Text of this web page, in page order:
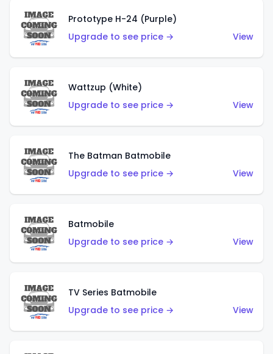
Prototype H-24 (Purple)
Upgrade to see price →
View
Wattzup (White)
Upgrade to see price →
View
The Batman Batmobile
Upgrade to see price →
View
Batmobile
Upgrade to see price →
View
TV Series Batmobile
Upgrade to see price →
View